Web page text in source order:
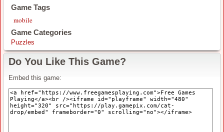
Game Tags
mobile
Game Categories
Puzzles
Do You Like This Game?
Embed this game: